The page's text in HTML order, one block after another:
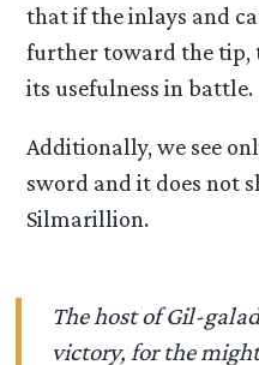
that if the inlays and
further toward the tip,
its usefulness in battle.
Additionally, we see
sword and it does not
Silmarillion.
The host of Gil-
victory, for the